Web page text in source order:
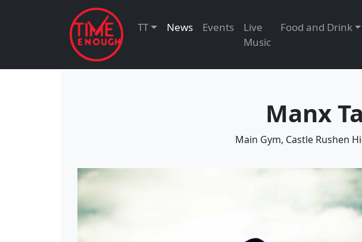
TT News Events
Live
Music
Food and Drink
Manx
Main Gym, Castle Rushen